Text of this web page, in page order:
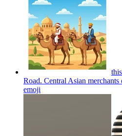
Road. Central Asian merchants
emoji